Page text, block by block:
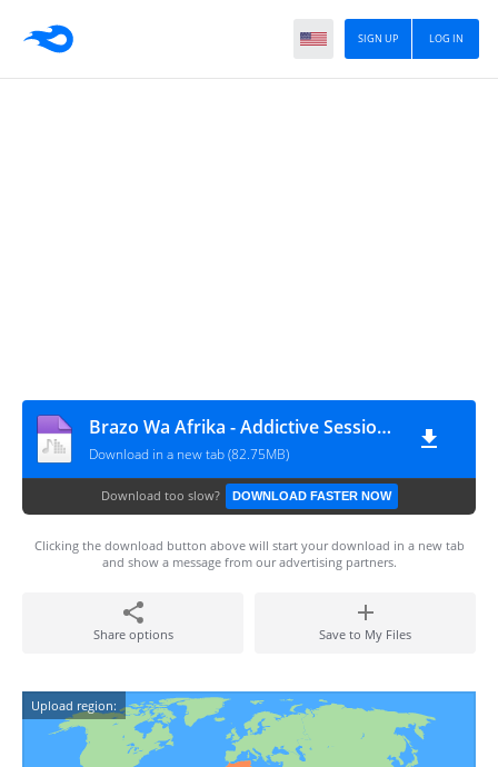
LOG IN
SIGN UP
Brazo Wa Afrika - Addictive Sessions Episode 40
Download in a new tab (82.75MB)
Download too slow? DOWNLOAD FASTER NOW
Clicking the download button above will start your download in a new tab
and show a message from our advertising partners.
Share options Save to My Files
Upload region: